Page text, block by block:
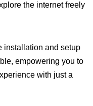
the internet freely
installation and setup
empowering you to
with just a